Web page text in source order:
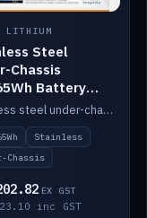
Steel
Chassis
Battery
Stainless steel under-chassis container housing a 16,272Wh 48V solid-state lithium pack — frees up internal space.
Stainless
Chassis
EX GST
inc GST